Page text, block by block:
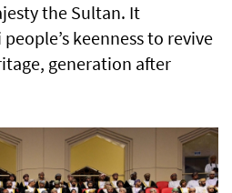
the Sultan. It
keenness to revive
generation after